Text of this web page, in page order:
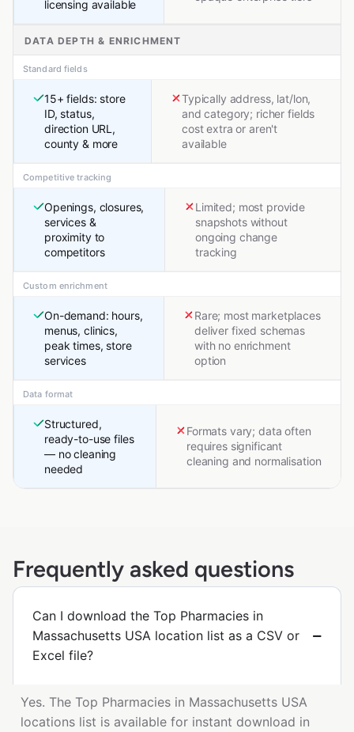
licensing available
DATA DEPTH & ENRICHMENT
Standard fields
15+ fields: store
ID, status,
direction URL,
county & more
Typically address, lat/lon,
and category; richer fields
cost extra or aren't
available
Competitive tracking
Openings, closures,
services &
proximity to
competitors
Limited; most provide
snapshots without
ongoing change
tracking
Custom enrichment
On-demand: hours,
menus, clinics,
peak times, store
services
Rare; most marketplaces
deliver fixed schemas
with no enrichment
option
Data format
Structured,
ready-to-use files
— no cleaning
needed
Formats vary; data often
requires significant
cleaning and normalisation
Frequently asked questions
Can I download the Top Pharmacies in
Massachusetts USA location list as a CSV or
Excel file?
Yes. The Top Pharmacies in Massachusetts USA
locations list is available for instant download in